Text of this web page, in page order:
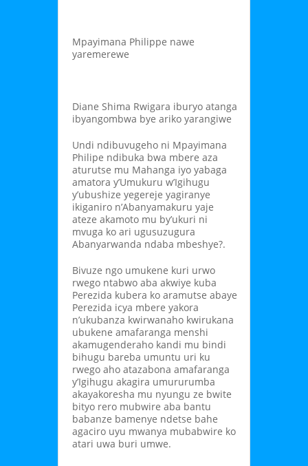
Mpayimana Philippe nawe
yaremerewe
Diane Shima Rwigara iburyo atanga
ibyangombwa bye ariko yarangiwe
Undi ndibuvugeho ni Mpayimana
Philipe ndibuka bwa mbere aza
aturutse mu Mahanga iyo yabaga
amatora y’Umukuru w’Igihugu
y’ubushize yegereje yagiranye
ikiganiro n’Abanyamakuru yaje
ateze akamoto mu by’ukuri ni
mvuga ko ari ugusuzugura
Abanyarwanda ndaba mbeshye?.
Bivuze ngo umukene kuri urwo
rwego ntabwo aba akwiye kuba
Perezida kubera ko aramutse abaye
Perezida icya mbere yakora
n’ukubanza kwirwanaho kwirukana
ubukene amafaranga menshi
akamugenderaho kandi mu bindi
bihugu bareba umuntu uri ku
rwego aho atazabona amafaranga
y’Igihugu akagira umururumba
akayakoresha mu nyungu ze bwite
bityo rero mubwire aba bantu
babanze bamenye ndetse bahe
agaciro uyu mwanya mubabwire ko
atari uwa buri umwe.